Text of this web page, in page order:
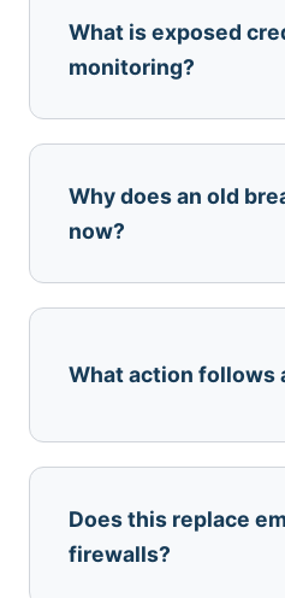
What is exposed
monitoring?
Why does an old
now?
What action follows
Does this replace
firewalls?